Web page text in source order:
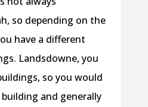
so depending on the
have a different
Landsdowne, you
so you would
and generally